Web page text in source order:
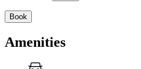
Book
Amenities